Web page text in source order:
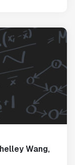
Wang,